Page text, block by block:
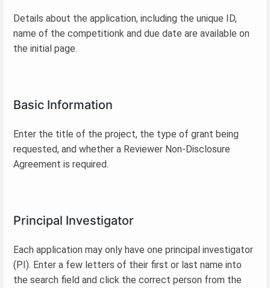
Details about the application, including the unique ID,
name of the competitionk and due date are available on
the initial page.
Basic Information
Enter the title of the project, the type of grant being
requested, and whether a Reviewer Non-Disclosure
Agreement is required.
Principal Investigator
Each application may only have one principal investigator
(PI). Enter a few letters of their first or last name into
the search field and click the correct person from the